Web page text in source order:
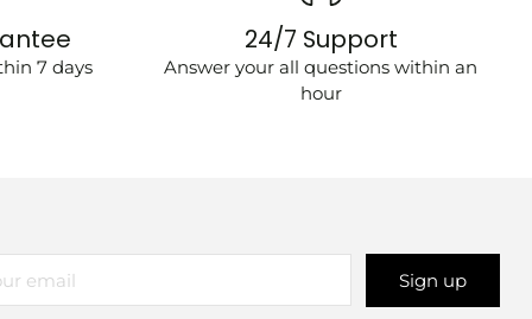
7 days
24/7 Support
Answer your all questions within an
hour
Sign up